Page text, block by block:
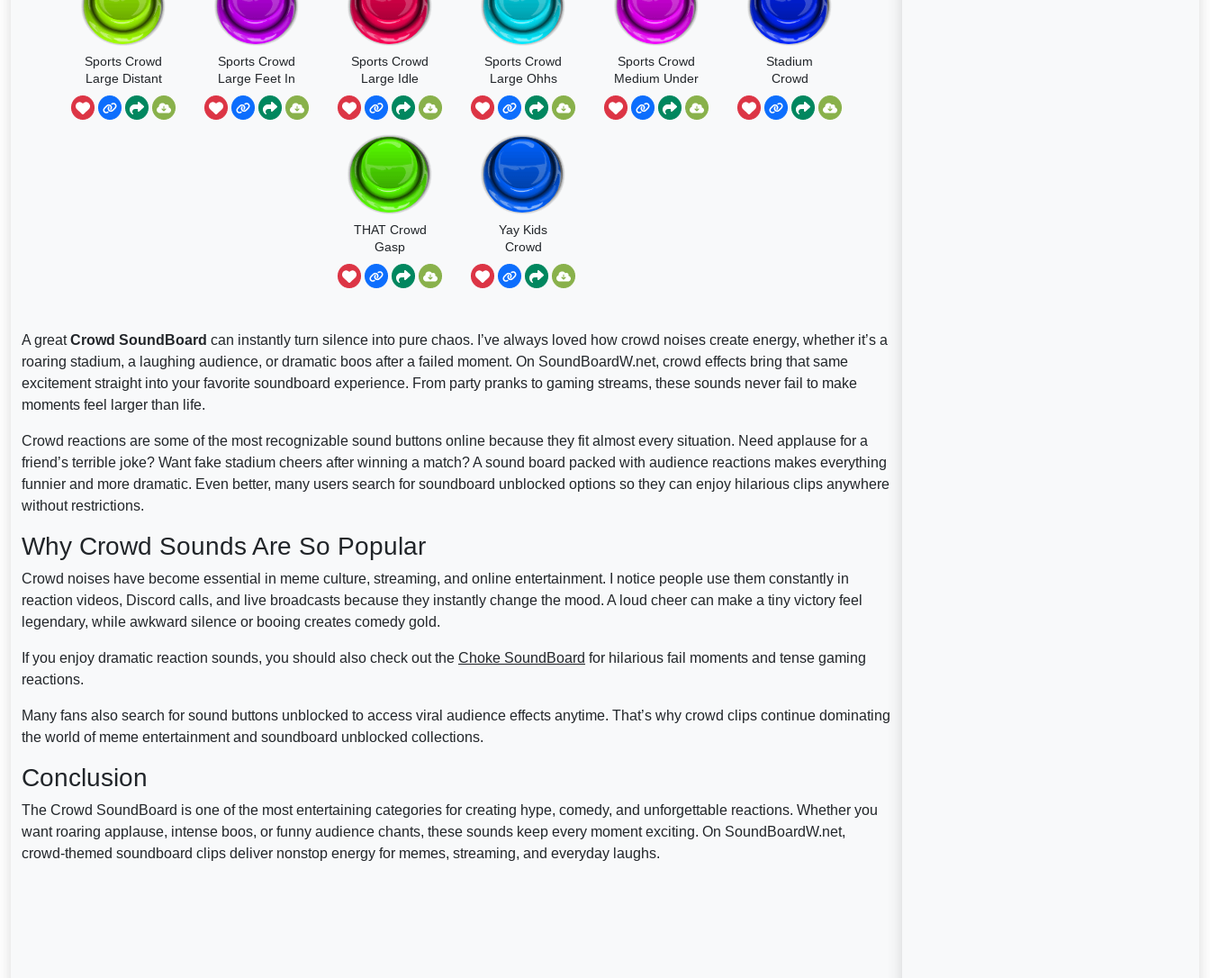
Sports Crowd
Large Distant
Sports Crowd
Large Feet In
Unison
Sports Crowd
Large Idle
Sports Crowd
Large Ohhs
Sports Crowd
Medium Under
Bleachers
Stadium
Crowd
THAT Crowd
Gasp
Yay Kids
Crowd
A greatCrowd SoundBoard can instantly turn silence into pure chaos. I’ve always loved how crowd noises create energy, whether it’s a
roaring stadium, a laughing audience, or dramatic boos after a failed moment. On SoundBoardW.net, crowd effects bring that same
excitement straight into your favorite soundboard experience. From party pranks to gaming streams, these sounds never fail to make
moments feel larger than life.
Crowd reactions are some of the most recognizable sound buttons online because they fit almost every situation. Need applause for a
friend’s terrible joke? Want fake stadium cheers after winning a match? A sound board packed with audience reactions makes everything
funnier and more dramatic. Even better, many users search for soundboard unblocked options so they can enjoy hilarious clips anywhere
without restrictions.
Why Crowd Sounds Are So Popular
Crowd noises have become essential in meme culture, streaming, and online entertainment. I notice people use them constantly in
reaction videos, Discord calls, and live broadcasts because they instantly change the mood. A loud cheer can make a tiny victory feel
legendary, while awkward silence or booing creates comedy gold.
If you enjoy dramatic reaction sounds, you should also check out the Choke SoundBoard for hilarious fail moments and tense gaming
reactions.
Many fans also search for sound buttons unblocked to access viral audience effects anytime. That’s why crowd clips continue dominating
the world of meme entertainment and soundboard unblocked collections.
Conclusion
The Crowd SoundBoard is one of the most entertaining categories for creating hype, comedy, and unforgettable reactions. Whether you
want roaring applause, intense boos, or funny audience chants, these sounds keep every moment exciting. On SoundBoardW.net,
crowd-themed soundboard clips deliver nonstop energy for memes, streaming, and everyday laughs.